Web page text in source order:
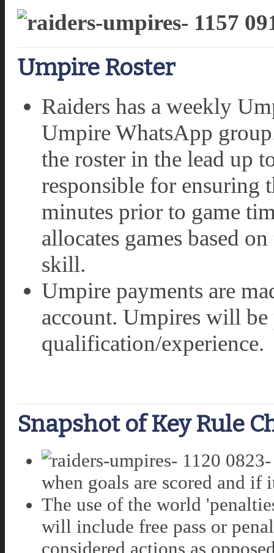
Umpire Roster
Raiders has a weekly
Umpire WhatsApp
the roster in the lead up
responsible for ensuring
minutes prior to game
allocates games based
skill.
Umpire payments are
account. Umpires will
qualification/experience.
Snapshot of Key Rule
when goals are scored and
The use of the world
will include free pass or
considered actions as